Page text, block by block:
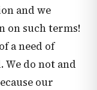
and we
on such terms!
a need of
We do not and
our